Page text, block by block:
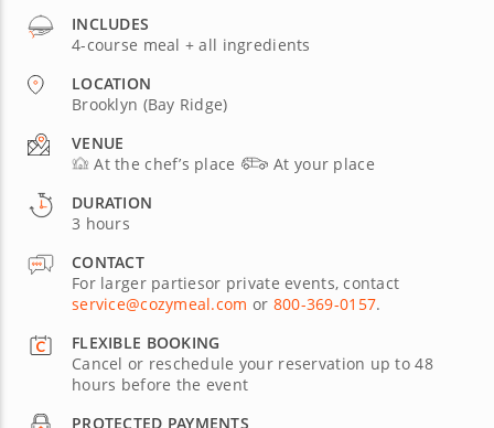
INCLUDES
4-course meal + all ingredients
LOCATION
Brooklyn (Bay Ridge)
VENUE
At the chef’s place
At your place
DURATION
3 hours
CONTACT
For larger partiesor private events, contact
service@cozymeal.com or 800-369-0157.
FLEXIBLE BOOKING
Cancel or reschedule your reservation up to 48
hours before the event
PROTECTED PAYMENTS